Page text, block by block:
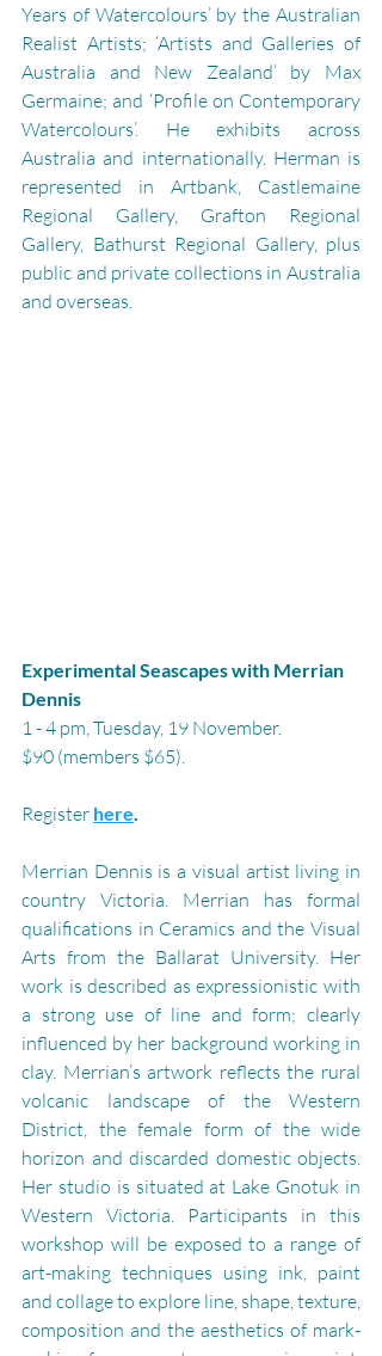
Years of Watercolours’ by the Australian
Realist Artists; ‘Artists and Galleries of
Australia and New Zealand’ by Max
Germaine; and ‘Profile on Contemporary
Watercolours’. He exhibits across
Australia and internationally. Herman is
represented in Artbank, Castlemaine
Regional Gallery, Grafton Regional
Gallery, Bathurst Regional Gallery, plus
public and private collections in Australia
and overseas.
Experimental Seascapes with Merrian
Dennis
1 - 4 pm, Tuesday, 19 November.
$90 (members $65).
Register here.
Merrian Dennis is a visual artist living in
country Victoria. Merrian has formal
qualifications in Ceramics and the Visual
Arts from the Ballarat University. Her
work is described as expressionistic with
a strong use of line and form; clearly
influenced by her background working in
clay. Merrian’s artwork reflects the rural
volcanic landscape of the Western
District, the female form of the wide
horizon and discarded domestic objects.
Her studio is situated at Lake Gnotuk in
Western Victoria. Participants in this
workshop will be exposed to a range of
art-making techniques using ink, paint
and collage to explore line, shape, texture,
composition and the aesthetics of mark-